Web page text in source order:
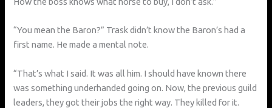
“You mean the Baron?” Trask didn’t know the Baron’s had a
first name. He made a mental note.
“That’s what I said. It was all him. I should have known there
was something underhanded going on. Now, the previous guild
leaders, they got their jobs the right way. They killed for it.